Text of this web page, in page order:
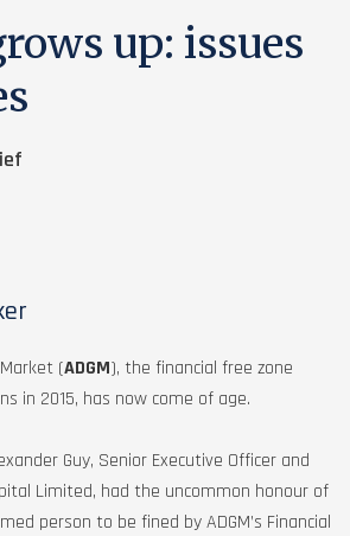
up: issues
(ADGM), the financial free zone
in 2015, has now come of age.
Guy, Senior Executive Officer and
Limited, had the uncommon honour of
person to be fined by ADGM’s Financial